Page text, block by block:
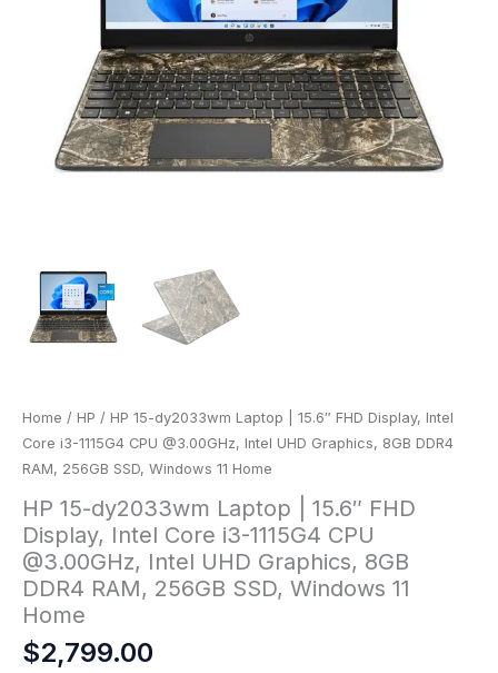
Home / HP / HP 15-dy2033wm Laptop | 15.6″ FHD Display, Intel
Core i3-1115G4 CPU @3.00GHz, Intel UHD Graphics, 8GB DDR4
RAM, 256GB SSD, Windows 11 Home
HP 15-dy2033wm Laptop | 15.6″ FHD
Display, Intel Core i3-1115G4 CPU
@3.00GHz, Intel UHD Graphics, 8GB
DDR4 RAM, 256GB SSD, Windows 11
Home
$2,799.00